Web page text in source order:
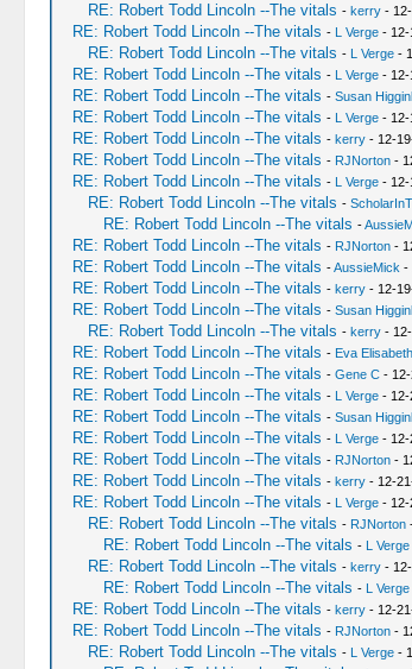
RE: Robert Todd Lincoln --The vitals - kerry- 12-
RE: Robert Todd Lincoln --The vitals - L Verge- 12-
RE: Robert Todd Lincoln --The vitals - L Verge-
RE: Robert Todd Lincoln --The vitals - L Verge- 12-
RE: Robert Todd Lincoln --The vitals - Susan
RE: Robert Todd Lincoln --The vitals - L Verge- 12-
RE: Robert Todd Lincoln --The vitals - kerry- 12-
RE: Robert Todd Lincoln --The vitals - RJNorton-
RE: Robert Todd Lincoln --The vitals - L Verge- 12-
RE: Robert Todd Lincoln --The vitals -
RE: Robert Todd Lincoln --The vitals -
RE: Robert Todd Lincoln --The vitals - RJNorton-
RE: Robert Todd Lincoln --The vitals -AussieMick -
RE: Robert Todd Lincoln --The vitals - kerry- 12-
RE: Robert Todd Lincoln --The vitals - Susan
RE: Robert Todd Lincoln --The vitals - kerry- 12-
RE: Robert Todd Lincoln --The vitals - Eva Elisabeth
RE: Robert Todd Lincoln --The vitals - Gene C- 12-
RE: Robert Todd Lincoln --The vitals - L Verge- 12-
RE: Robert Todd Lincoln --The vitals - Susan
RE: Robert Todd Lincoln --The vitals - L Verge- 12-
RE: Robert Todd Lincoln --The vitals - RJNorton-
RE: Robert Todd Lincoln --The vitals - kerry- 12-
RE: Robert Todd Lincoln --The vitals - L Verge- 12-
RE: Robert Todd Lincoln --The vitals - RJNorton-
RE: Robert Todd Lincoln --The vitals - L Verge
RE: Robert Todd Lincoln --The vitals - kerry- 12-
RE: Robert Todd Lincoln --The vitals - L Verge
RE: Robert Todd Lincoln --The vitals - kerry- 12-
RE: Robert Todd Lincoln --The vitals - RJNorton-
RE: Robert Todd Lincoln --The vitals - L Verge-